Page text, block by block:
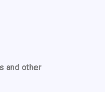
and other